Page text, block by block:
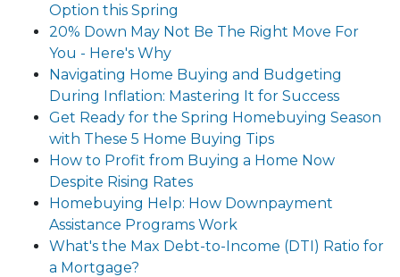
Option this Spring
20% Down May Not Be The Right Move For
You - Here's Why
Navigating Home Buying and Budgeting
During Inflation: Mastering It for Success
Get Ready for the Spring Homebuying Season
with These 5 Home Buying Tips
How to Profit from Buying a Home Now
Despite Rising Rates
Homebuying Help: How Downpayment
Assistance Programs Work
What's the Max Debt-to-Income (DTI) Ratio for
a Mortgage?